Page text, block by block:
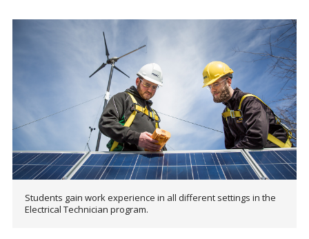
Students gain work experience in all different settings in the
Electrical Technician program.